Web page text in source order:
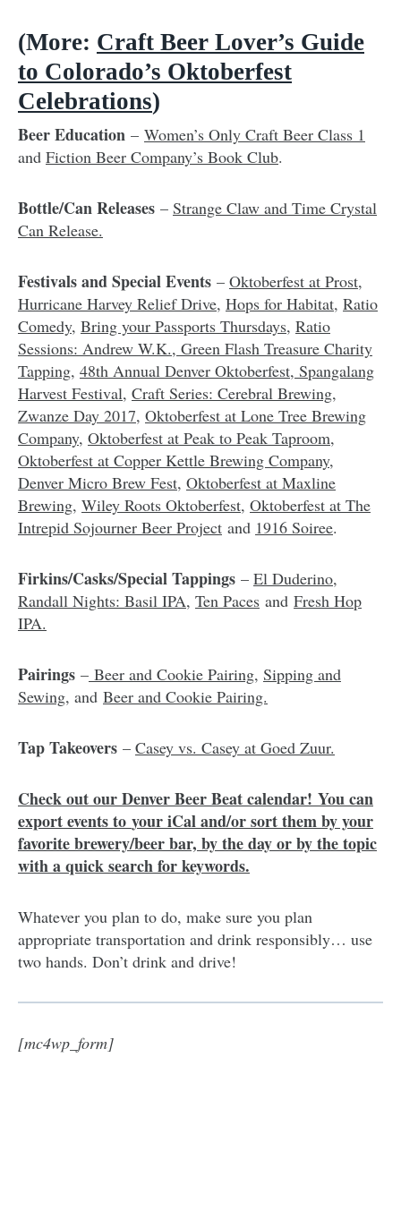
(More: Craft Beer Lover’s Guide
to Colorado’s Oktoberfest
Celebrations)
Beer Education – Women’s Only Craft Beer Class 1
and Fiction Beer Company’s Book Club.
Bottle/Can Releases – Strange Claw and Time Crystal
Can Release.
Festivals and Special Events – Oktoberfest at Prost,
Hurricane Harvey Relief Drive, Hops for Habitat, Ratio
Comedy, Bring your Passports Thursdays, Ratio
Sessions: Andrew W.K., Green Flash Treasure Charity
Tapping, 48th Annual Denver Oktoberfest, Spangalang
Harvest Festival, Craft Series: Cerebral Brewing,
Zwanze Day 2017, Oktoberfest at Lone Tree Brewing
Company, Oktoberfest at Peak to Peak Taproom,
Oktoberfest at Copper Kettle Brewing Company,
Denver Micro Brew Fest, Oktoberfest at Maxline
Brewing, Wiley Roots Oktoberfest, Oktoberfest at The
Intrepid Sojourner Beer Project and 1916 Soiree.
Firkins/Casks/Special Tappings – El Duderino,
Randall Nights: Basil IPA, Ten Paces and Fresh Hop
IPA.
Pairings – Beer and Cookie Pairing, Sipping and
Sewing, and Beer and Cookie Pairing.
Tap Takeovers – Casey vs. Casey at Goed Zuur.
Check out our Denver Beer Beat calendar! You can
export events to your iCal and/or sort them by your
favorite brewery/beer bar, by the day or by the topic
with a quick search for keywords.
Whatever you plan to do, make sure you plan
appropriate transportation and drink responsibly… use
two hands. Don’t drink and drive!
[mc4wp_form]